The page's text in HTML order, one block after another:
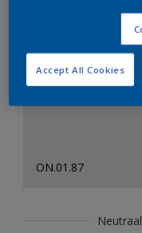
ON.01.87
Accept All Cookies